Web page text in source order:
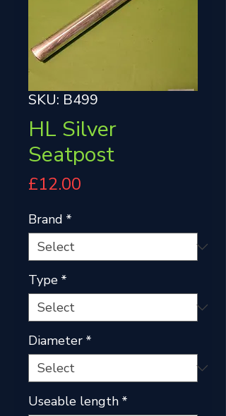
SKU: B499
HL Silver
Seatpost
£12.00
Brand *
Type *
Diameter *
Useable length *